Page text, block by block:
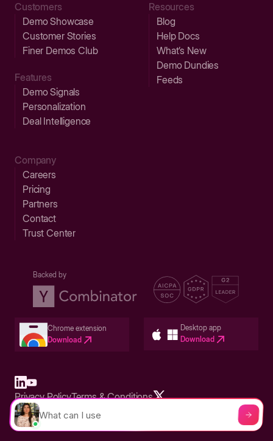
Customers
Demo Showcase
Customer Stories
Finer Demos Club
Features
Demo Signals
Personalization
Deal Intelligence
Resources
Blog
Help Docs
What’s New
Demo Dundies
Feeds
Company
Careers
Pricing
Partners
Contact
Trust Center
Backed by
Chrome extension
Download
Desktop app
Download
Built in San Francisco Bay Area - ©2026 Storylane
Privacy PolicyTerms & Conditions